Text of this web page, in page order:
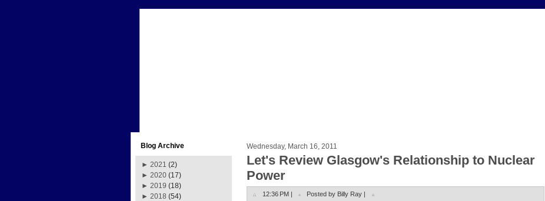
Blog Archive
► 2021 (2)
► 2020 (17)
► 2019 (18)
► 2018 (54)
Wednesday, March 16, 2011
Let's Review Glasgow's Relationship to Nuclear
Power
12:36 PM | Posted by Billy Ray |